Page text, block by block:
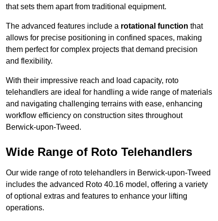
that sets them apart from traditional equipment.
The advanced features include a rotational function that
allows for precise positioning in confined spaces, making
them perfect for complex projects that demand precision
and flexibility.
With their impressive reach and load capacity, roto
telehandlers are ideal for handling a wide range of materials
and navigating challenging terrains with ease, enhancing
workflow efficiency on construction sites throughout
Berwick-upon-Tweed.
Wide Range of Roto Telehandlers
Our wide range of roto telehandlers in Berwick-upon-Tweed
includes the advanced Roto 40.16 model, offering a variety
of optional extras and features to enhance your lifting
operations.